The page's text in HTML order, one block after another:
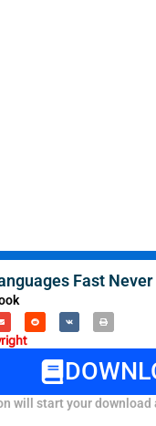
Fast
will start your download